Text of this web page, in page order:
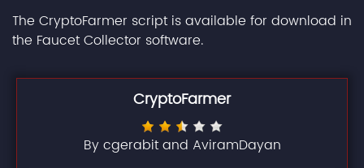
The CryptoFarmer script is available for download in
the Faucet Collector software.
CryptoFarmer
By cgerabit and AviramDayan